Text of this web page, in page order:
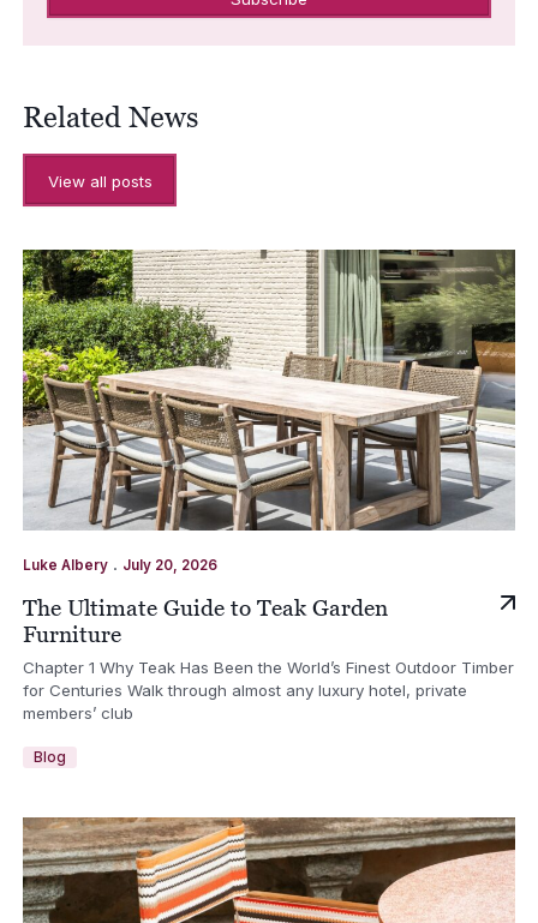
Related News
View all posts
Luke Albery. July 20, 2026
The Ultimate Guide to Teak Garden
Furniture
Chapter 1 Why Teak Has Been the World’s Finest Outdoor Timber
for Centuries Walk through almost any luxury hotel, private
members’ club
Blog